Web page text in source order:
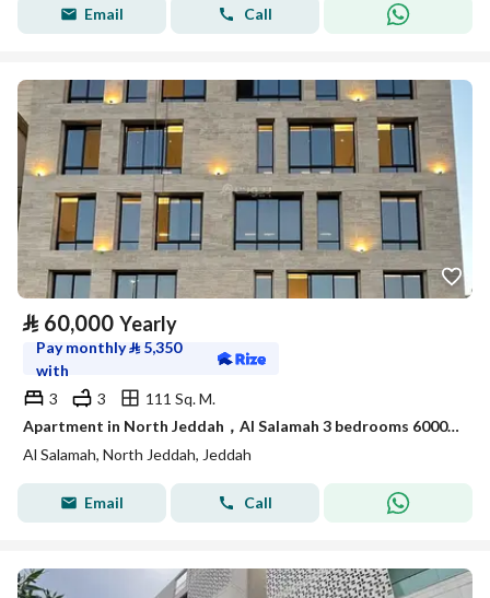
Email Call
⃁ 60,000 Yearly
Pay monthly⃁ 5,350
with
3
3
111 Sq. M.
Apartment in North Jeddah，Al Salamah 3 bedrooms 60000 SAR - 87956242
Al Salamah, North Jeddah, Jeddah
Email Call